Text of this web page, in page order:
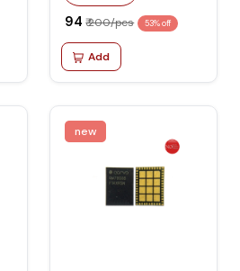
₹ 94 ₹ 200/pcs 53% off
Add
new